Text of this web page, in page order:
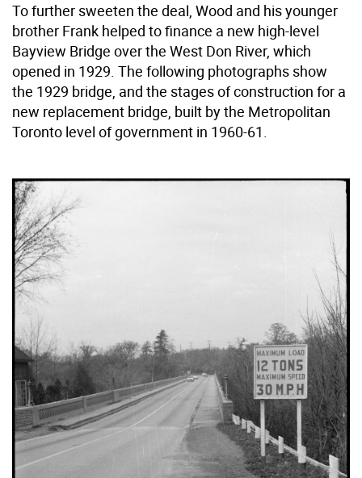
To further sweeten the deal, Wood and his younger
brother Frank helped to finance a new high-level
Bayview Bridge over the West Don River, which
opened in 1929. The following photographs show
the 1929 bridge, and the stages of construction for a
new replacement bridge, built by the Metropolitan
Toronto level of government in 1960-61.